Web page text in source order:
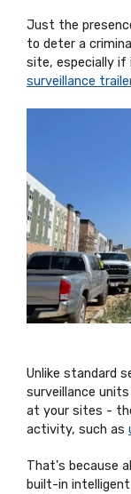
Just the
to deter a
site, especially if
surveillance
Unlike standard
surveillance
at your sites -
activity, such as
That's because
built-in